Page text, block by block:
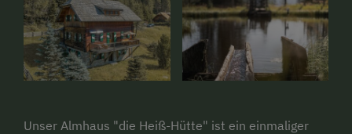
Unser Almhaus "die Heiß-Hütte" ist ein einmaliger